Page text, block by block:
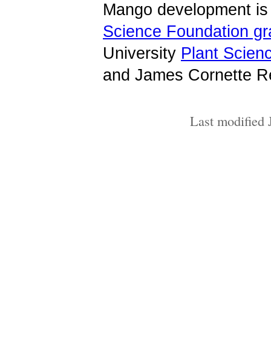
Mango development
Science Foundation
University Plant
and James Cornette
Last modified